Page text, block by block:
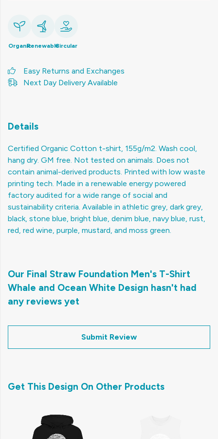
OrganicRenewableCircular
Easy Returns and Exchanges
Next Day Delivery Available
Details
Certified Organic Cotton t-shirt, 155g/m2. Wash cool,
hang dry. GM free. Not tested on animals. Does not
contain animal-derived products. Printed with low waste
printing tech. Made in a renewable energy powered
factory audited for a wide range of social and
sustainability criteria. Available in athletic grey, dark grey,
black, stone blue, bright blue, denim blue, navy blue, rust,
red, red wine, purple, mustard, and moss green.
Our Final Straw Foundation Men's T-Shirt
Whale and Ocean White Design hasn't had
any reviews yet
Submit Review
Get This Design On Other Products